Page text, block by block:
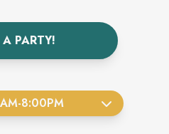
PARTY!
-8:00PM